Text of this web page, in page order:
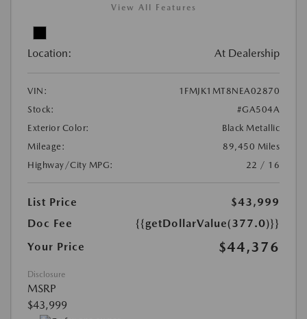
View All Features
Location: At Dealership
VIN:
1FMJK1MT8NEA02870
Stock:
#GA504A
Exterior Color:
Black Metallic
Mileage:
89,450 Miles
Highway/City MPG:
22 / 16
List Price
$43,999
Doc Fee
{{getDollarValue(377.0)}}
Your Price
$44,376
Disclosure
MSRP
$43,999